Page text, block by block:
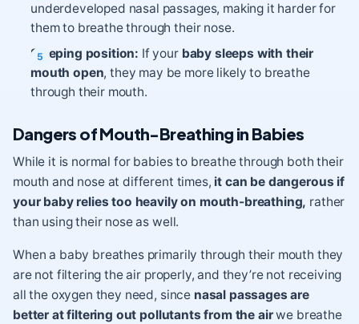
underdeveloped nasal passages, making it harder for
them to breathe through their nose.
Sleeping position: If your baby sleeps with their
mouth open, they may be more likely to breathe
through their mouth.
Dangers of Mouth-Breathing in Babies
While it is normal for babies to breathe through both their
mouth and nose at different times, it can be dangerous if
your baby relies too heavily on mouth-breathing, rather
than using their nose as well.
When a baby breathes primarily through their mouth they
are not filtering the air properly, and they’re not receiving
all the oxygen they need, since nasal passages are
better at filtering out pollutants from the airwe breathe